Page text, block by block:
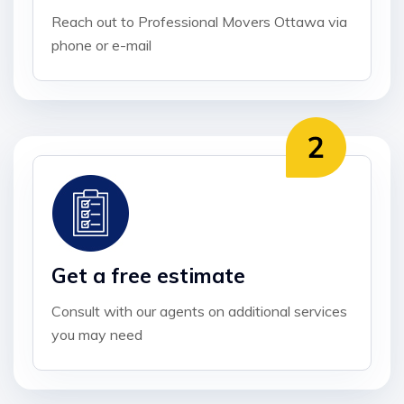
Reach out to Professional Movers Ottawa via
phone or e-mail
Get a free estimate
Consult with our agents on additional services
you may need